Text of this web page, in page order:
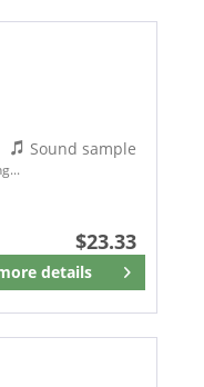
$23.33
details
Remember
Sound sample